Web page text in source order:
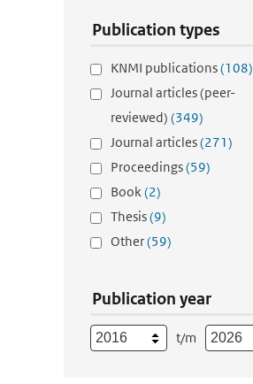
Publication types
KNMI publications(108)
Journal articles (peer-
reviewed) (349)
Journal articles(271)
Proceedings(59)
Book(2)
Thesis(9)
Other(59)
Publication year
t/m